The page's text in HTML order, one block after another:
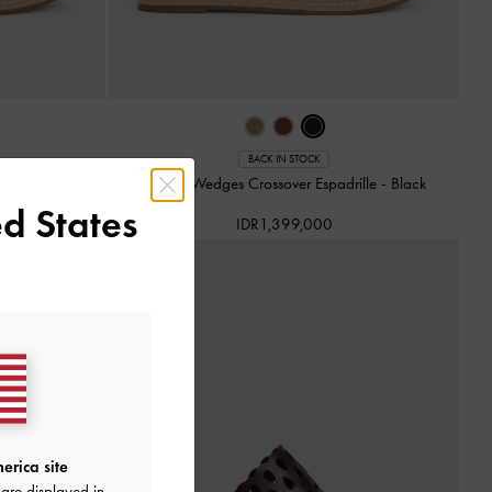
BACK IN STOCK
Sepatu Wedges Crossover Espadrille - Black
IDR1,399,000
States
site